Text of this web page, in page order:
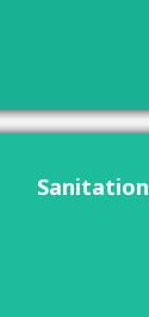
Sanitation